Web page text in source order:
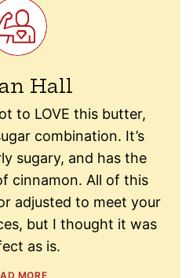
Hall
to LOVE this butter,
combination. It’s
sugary, and has the
cinnamon. All of this
adjusted to meet your
but I thought it was
as is.
MORE